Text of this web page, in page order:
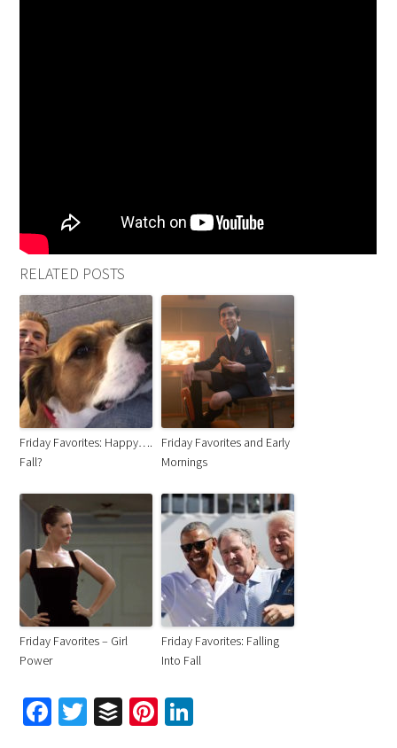
RELATED POSTS
Friday Favorites: Happy….
Fall?
Friday Favorites and Early
Mornings
Friday Favorites – Girl
Power
Friday Favorites: Falling
Into Fall
Facebook
Twitter
BufferPinterest